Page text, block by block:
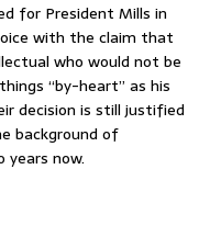
for President Mills in
with the claim that
who would not be
“by-heart” as his
decision is still justified
background of
years now.